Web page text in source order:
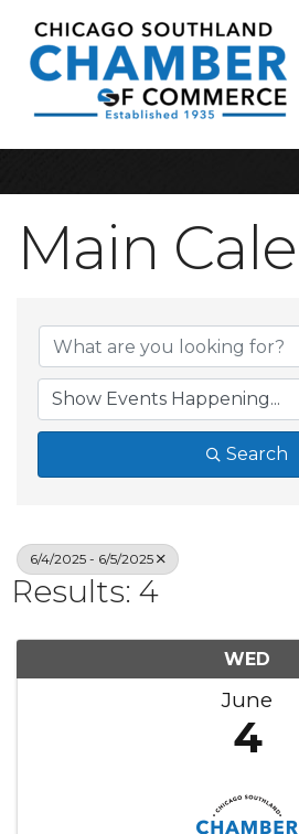
Main
Search
6/4/2025 - 6/5/2025
Results: 4
WED
June
4